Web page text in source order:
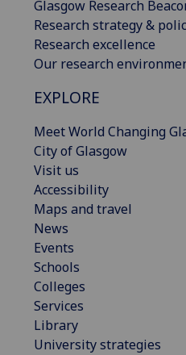
Glasgow Research
Research strategy &
Research excellence
Our research
EXPLORE
Meet World Changing
City of Glasgow
Visit us
Accessibility
Maps and travel
News
Events
Schools
Colleges
Services
Library
University strategies